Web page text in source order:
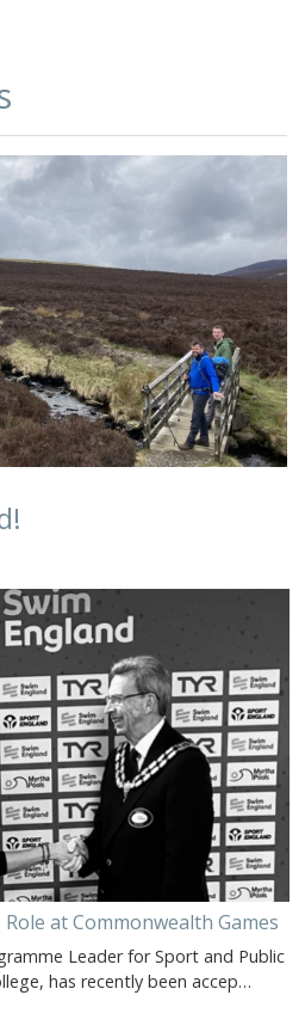
at Commonwealth Games
Leader for Sport and Public
has recently been accep…